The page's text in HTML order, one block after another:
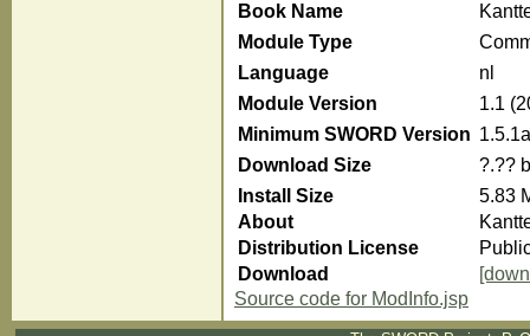
Book Name
Module Type
Language
nl
Module Version
1.1
Minimum SWORD Version 1.5.1a
Download Size
?.?? b
Install Size
5.83
About
Distribution License
Download
Source code for ModInfo.jsp